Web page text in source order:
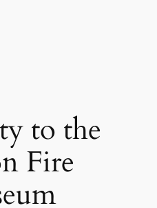
to the
Fire